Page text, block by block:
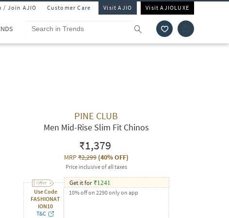
/ Join AJIO Customer Care Visit AJIO Visit AJIOLUXE
PINE CLUB
Men Mid-Rise Slim Fit Chinos
₹1,379
MRP₹2,299(40% OFF)
Price inclusive of all taxes
Use Code
FASHIONAT
ION10
T&C
Get it for ₹1241
10% off on 2290 only on app